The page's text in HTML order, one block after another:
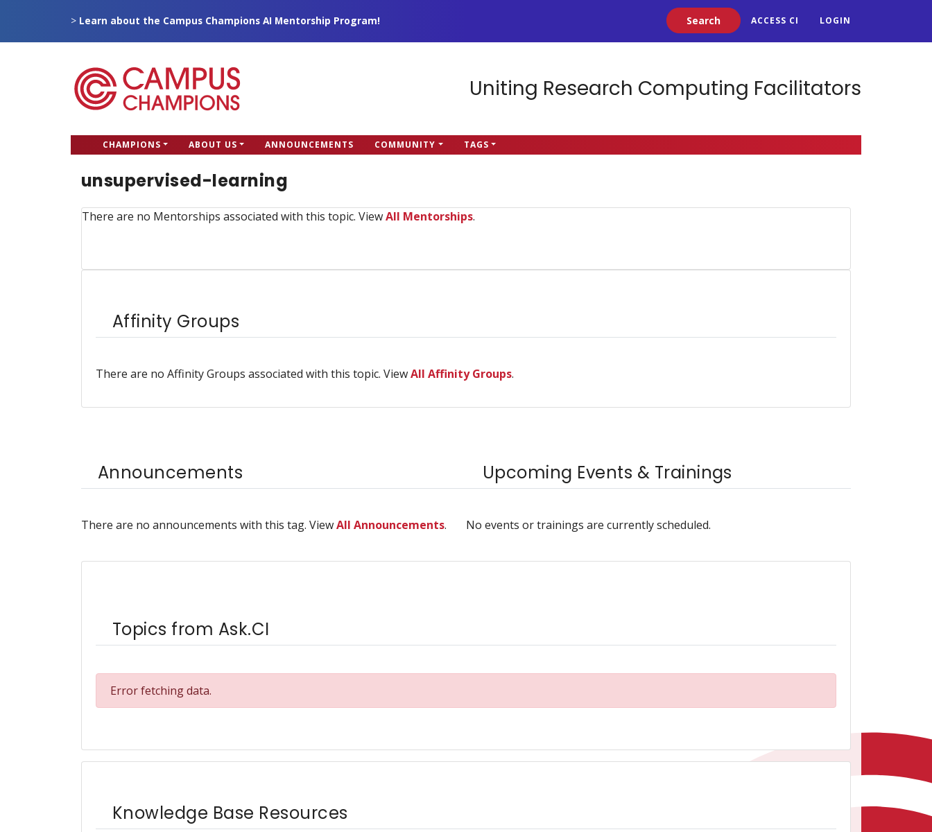
main
> Learn about the Campus Champions AI Mentorship Program! Search ACCESS CI LOGIN
Uniting Research Computing Facilitators
Campus Champions
CC
menu
CHAMPIONS ABOUT US ANNOUNCEMENTS COMMUNITY TAGS
unsupervised-learning
There are no Mentorships associated with this topic. ViewAll Mentorships.
Affinity Groups
There are no Affinity Groups associated with this topic. ViewAll Affinity Groups.
Announcements
There are no announcements with this tag. ViewAll Announcements.
Upcoming Events & Trainings
No events or trainings are currently scheduled.
Topics from Ask.CI
Error fetching data.
Knowledge Base Resources